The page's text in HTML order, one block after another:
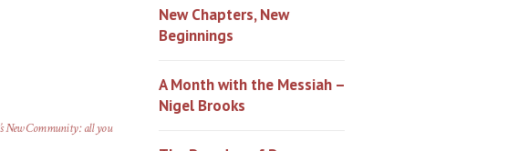
New Community: all you
New Chapters, New
Beginnings
A Month with the Messiah –
Nigel Brooks